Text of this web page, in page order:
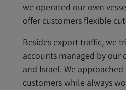
we operated our own
offer customers flexible
Besides export traffic, we
accounts managed by our
and Israel. We
customers while always